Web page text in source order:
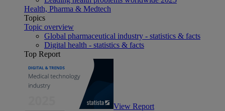
Health, Pharma & Medtech
Topics
Topic overview
Global pharmaceutical industry - statistics & facts
Digital health - statistics & facts
Top Report
View Report